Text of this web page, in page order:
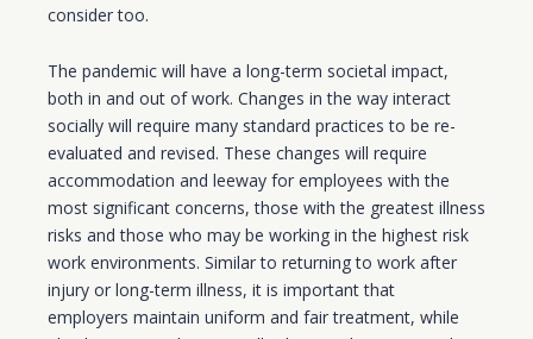
consider too.
The pandemic will have a long-term societal impact,
both in and out of work. Changes in the way interact
socially will require many standard practices to be re-
evaluated and revised. These changes will require
accommodation and leeway for employees with the
most significant concerns, those with the greatest illness
risks and those who may be working in the highest risk
work environments. Similar to returning to work after
injury or long-term illness, it is important that
employers maintain uniform and fair treatment, while